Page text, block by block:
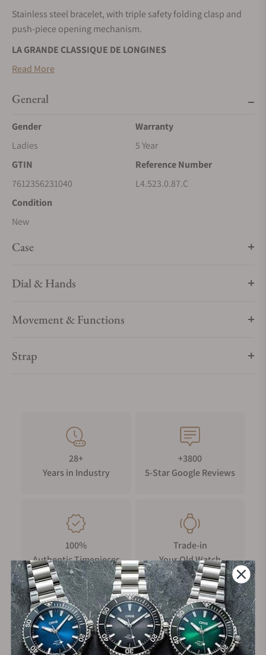
Stainless steel bracelet, with triple safety folding clasp and
push-piece opening mechanism.
LA GRANDE CLASSIQUE DE LONGINES
La Grande Classique de LONGINES has played a major role in
throughout the world. A symbol of LONGINES’ classic
is characterised by its slim profile, its sleek round case and its
range or sizes, materials and colours.
Read More
General
Gender
Ladies
Warranty
5 Year
GTIN
7612356231040
Reference Number
L4.523.0.87.C
Condition
New
Case
Dial & Hands
Movement & Functions
Strap
28+
Years in Industry
+3800
5-Star Google Reviews
100%
Authentic Timepieces
Trade-in
Your Old Watch
FREE Shipping
on Orders over $1,000
Manufacturer's
Warranty